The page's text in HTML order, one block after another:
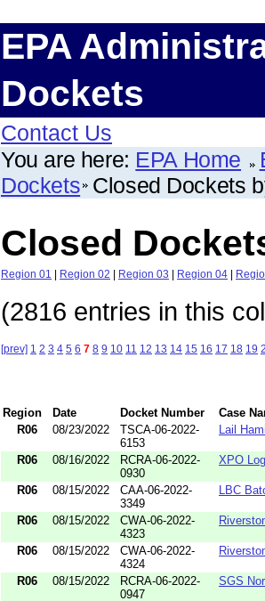
EPA
Dockets
Contact Us
You are here: EPA Home
Dockets Closed Dockets
Closed
Region 01 | Region 02 | Region 03 | Region 04 |
(2816 entries in this
[prev] 1 2 3 4 5 6 7 8 9 10 11 12 13 14 15 16 17 18 19
Region Date Docket Number
Case
R06
08/23/2022
TSCA-06-2022-
6153
Lail
R06 08/16/2022
RCRA-06-2022-
0930
XPO
R06 08/15/2022
CAA-06-2022-
3349
LBC
R06 08/15/2022
CWA-06-2022-
4323
R06 08/15/2022
CWA-06-2022-
4324
R06 08/15/2022
RCRA-06-2022-
0947
SGS